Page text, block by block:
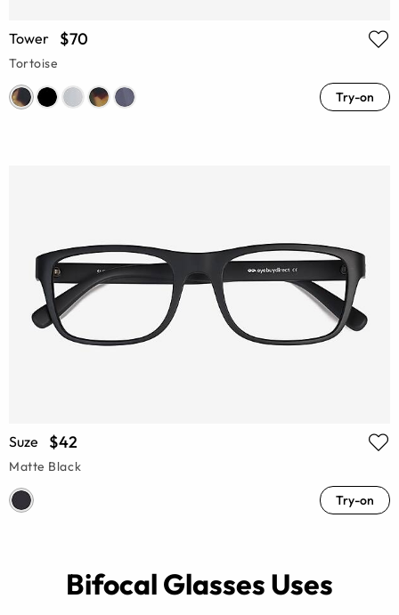
Tower $70
Tortoise
Try-on
Suze $42
Matte Black
Try-on
Bifocal Glasses Uses